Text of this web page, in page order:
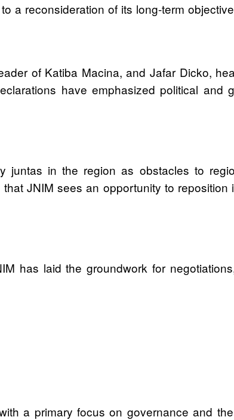
a reconsideration of its long-term
of Katiba Macina, and Jafar Dicko,
have emphasized political and
juntas in the region as obstacles to
JNIM sees an opportunity to
has laid the groundwork for
a primary focus on governance and